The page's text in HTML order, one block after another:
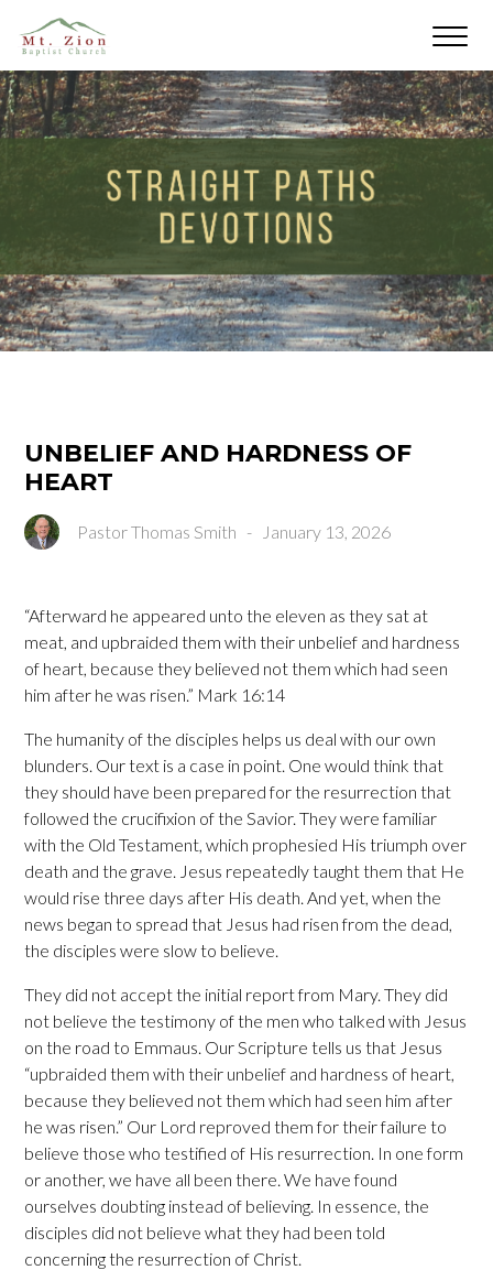
UNBELIEF AND HARDNESS OF
HEART
Pastor Thomas Smith - January 13, 2026
“Afterward he appeared unto the eleven as they sat at
meat, and upbraided them with their unbelief and hardness
of heart, because they believed not them which had seen
him after he was risen.” Mark 16:14
The humanity of the disciples helps us deal with our own
blunders. Our text is a case in point. One would think that
they should have been prepared for the resurrection that
followed the crucifixion of the Savior. They were familiar
with the Old Testament, which prophesied His triumph over
death and the grave. Jesus repeatedly taught them that He
would rise three days after His death. And yet, when the
news began to spread that Jesus had risen from the dead,
the disciples were slow to believe.
They did not accept the initial report from Mary. They did
not believe the testimony of the men who talked with Jesus
on the road to Emmaus. Our Scripture tells us that Jesus
“upbraided them with their unbelief and hardness of heart,
because they believed not them which had seen him after
he was risen.” Our Lord reproved them for their failure to
believe those who testified of His resurrection. In one form
or another, we have all been there. We have found
ourselves doubting instead of believing. In essence, the
disciples did not believe what they had been told
concerning the resurrection of Christ.